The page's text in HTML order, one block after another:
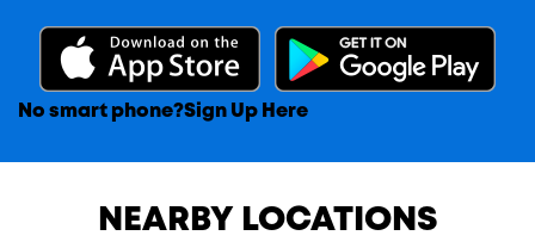
No smart phone?Sign Up Here
NEARBY LOCATIONS